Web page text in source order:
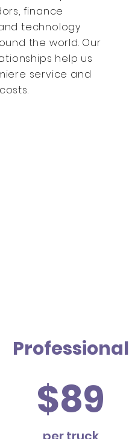
finance
technology
the world. Our
help us
service and
Professional
$89